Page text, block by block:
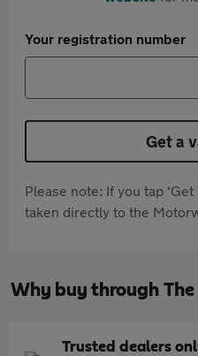
Your registration number
Get a
Please note: If you tap
taken directly to the
Why buy through
Trusted dealers